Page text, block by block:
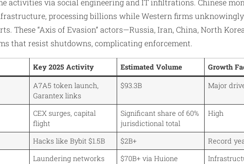
activities via social engineering and IT infiltrations. Chinese
processing billions while Western firms unknowingly
These “Axis of Evasion” actors—Russia, Iran, China, North
that resist shutdowns, complicating enforcement.​
Key 2025 Activity Estimated Volume
Growth
A7A5 token launch,
Garantex links
$93.3B Major
CEX surges, capital
flight
Significant share of 60%
jurisdictional total
High
Hacks like Bybit $1.5B $2B+
Record
Laundering networks $70B+ via Huione